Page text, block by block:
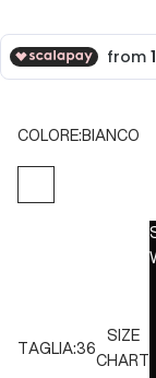
COLORE:BIANCO
TAGLIA:36
SIZE
CHART